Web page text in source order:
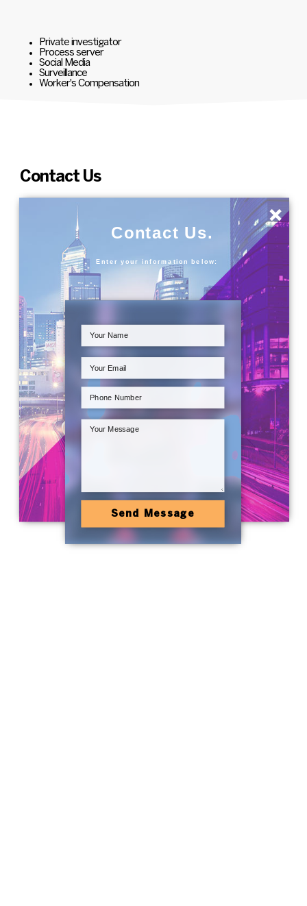
Private investigator
Process server
Social Media
Surveillance
Worker's Compensation
Contact Us
Contact Us.
Enter your information below:
Send Message
×